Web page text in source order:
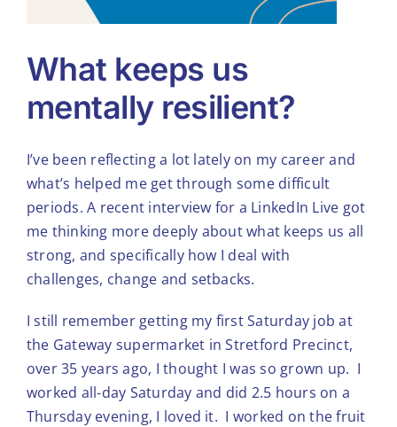
What keeps us
mentally resilient?
I’ve been reflecting a lot lately on my career and
what’s helped me get through some difficult
periods. A recent interview for a LinkedIn Live got
me thinking more deeply about what keeps us all
strong, and specifically how I deal with
challenges, change and setbacks.
I still remember getting my first Saturday job at
the Gateway supermarket in Stretford Precinct,
over 35 years ago, I thought I was so grown up. I
worked all-day Saturday and did 2.5 hours on a
Thursday evening, I loved it. I worked on the fruit